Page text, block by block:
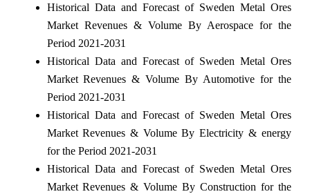
Historical Data and Forecast of Sweden Metal Ores
Market Revenues & Volume By Aerospace for the
Period 2021-2031
Historical Data and Forecast of Sweden Metal Ores
Market Revenues & Volume By Automotive for the
Period 2021-2031
Historical Data and Forecast of Sweden Metal Ores
Market Revenues & Volume By Electricity & energy
for the Period 2021-2031
Historical Data and Forecast of Sweden Metal Ores
Market Revenues & Volume By Construction for the